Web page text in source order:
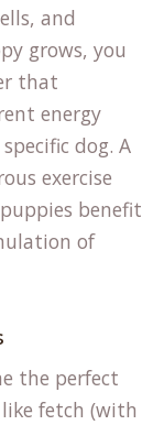
and
grows, you
that
energy
dog. A
exercise
benefit
of
the perfect
fetch (with